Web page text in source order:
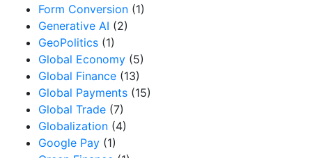
Form Conversion (1)
Generative AI (2)
GeoPolitics (1)
Global Economy (5)
Global Finance (13)
Global Payments (15)
Global Trade (7)
Globalization (4)
Google Pay (1)